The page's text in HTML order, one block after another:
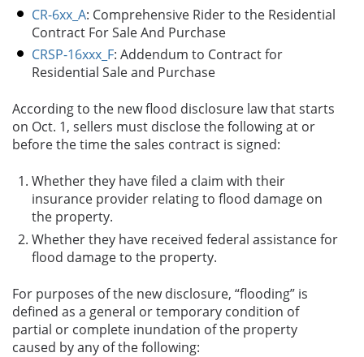
CR-6xx_A: Comprehensive Rider to the Residential
Contract For Sale And Purchase
CRSP-16xxx_F: Addendum to Contract for
Residential Sale and Purchase
According to the new flood disclosure law that starts
on Oct. 1, sellers must disclose the following at or
before the time the sales contract is signed:
Whether they have filed a claim with their
insurance provider relating to flood damage on
the property.
Whether they have received federal assistance for
flood damage to the property.
For purposes of the new disclosure, “flooding” is
defined as a general or temporary condition of
partial or complete inundation of the property
caused by any of the following: